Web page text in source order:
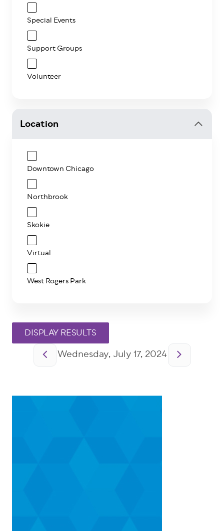
PaginationWednesday, July 17, 2024
Special Events
Support Groups
Volunteer
Location
Downtown Chicago
Northbrook
Skokie
Virtual
West Rogers Park